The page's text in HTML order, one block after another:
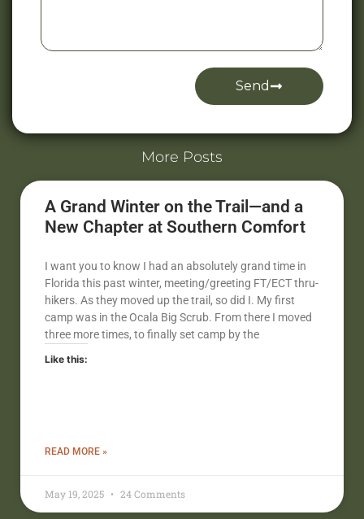
Send
More Posts
A Grand Winter on the Trail—and a
New Chapter at Southern Comfort
I want you to know I had an absolutely grand time in
Florida this past winter, meeting/greeting FT/ECT thru-
hikers. As they moved up the trail, so did I. My first
camp was in the Ocala Big Scrub. From there I moved
three more times, to finally set camp by the
Like this:
READ MORE »
May 19, 2025 24 Comments